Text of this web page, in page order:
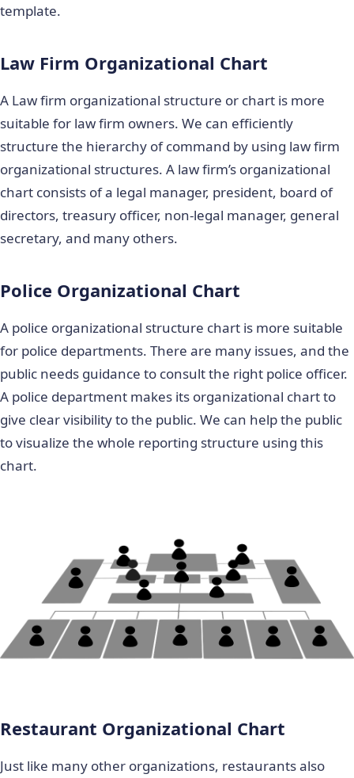
template.
Law Firm Organizational Chart
A Law firm organizational structure or chart is more
suitable for law firm owners. We can efficiently
structure the hierarchy of command by using law firm
organizational structures. A law firm’s organizational
chart consists of a legal manager, president, board of
directors, treasury officer, non-legal manager, general
secretary, and many others.
Police Organizational Chart
A police organizational structure chart is more suitable
for police departments. There are many issues, and the
public needs guidance to consult the right police officer.
A police department makes its organizational chart to
give clear visibility to the public. We can help the public
to visualize the whole reporting structure using this
chart.
Restaurant Organizational Chart
Just like many other organizations, restaurants also